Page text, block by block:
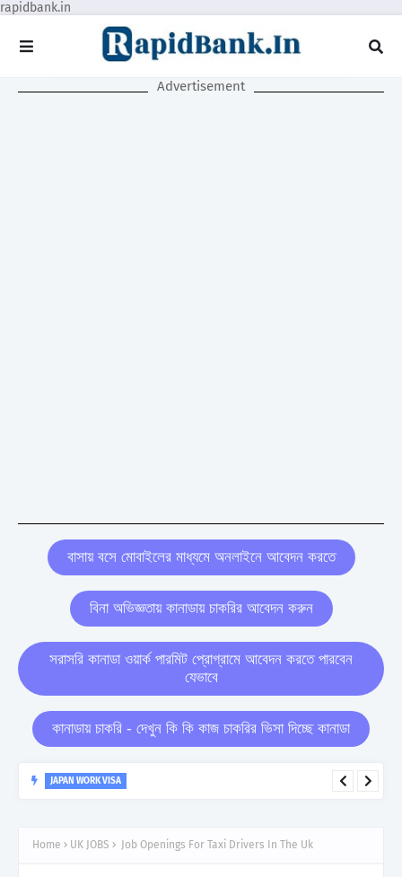
rapidbank.in
Advertisement
বাসায় বসে মোবাইলের মাধ্যমে অনলাইনে আবেদন করতে
বিনা অভিজ্ঞতায় কানাডায় চাকরির আবেদন করুন
সরাসরি কানাডা ওয়ার্ক পারমিট প্রোগ্রামে আবেদন করতে পারবেন
যেভাবে
কানাডায় চাকরি - দেখুন কি কি কাজ চাকরির ভিসা দিচ্ছে কানাডা
JAPAN WORK VISA
Home UK JOBS Job Openings For Taxi Drivers In The Uk